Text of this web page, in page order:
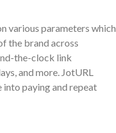
various parameters which
the brand across
the-clock link
and more. JotURL
paying and repeat